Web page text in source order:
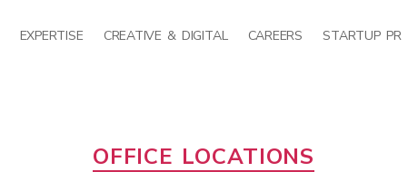
EXPERTISE CREATIVE & DIGITAL CAREERS STARTUP PR
OFFICE LOCATIONS